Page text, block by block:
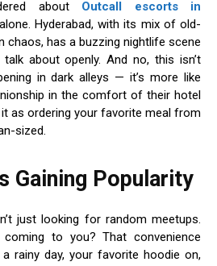
about Outcall escorts in
Hyderabad, with its mix of old-
chaos, has a buzzing nightlife scene
about openly. And no, this isn’t
in dark alleys — it’s more like
in the comfort of their hotel
as ordering your favorite meal from
sized.
Gaining Popularity
just looking for random meetups.
to you? That convenience
rainy day, your favorite hoodie on,